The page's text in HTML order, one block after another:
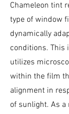
Chameleon tint
type of window
dynamically
conditions. This
utilizes
within the film
alignment in
of sunlight. As